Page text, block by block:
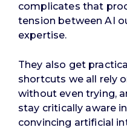
complicates that
tension between AI
expertise.
They also get
shortcuts we all rely
without even trying,
stay critically aware
convincing artificial